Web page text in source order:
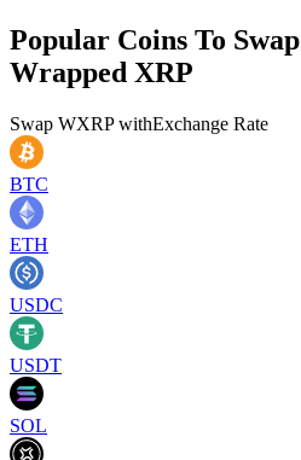
Popular Coins To
Wrapped XRP
Swap WXRPwithExchange Rate
BTC
ETH
USDC
USDT
SOL